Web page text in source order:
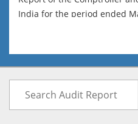
India for the period ended
Report of the Comptroller
India on Compliance and
Report of the Comptroller
India on Mahatma Gandhi